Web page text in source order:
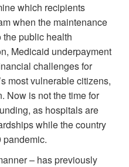
which recipients
when the maintenance
the public health
Medicaid underpayment
challenges for
most vulnerable citizens,
Now is not the time for
as hospitals are
while the country
pandemic.
– has previously